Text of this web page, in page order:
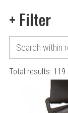
+ Filter
Total results: 119